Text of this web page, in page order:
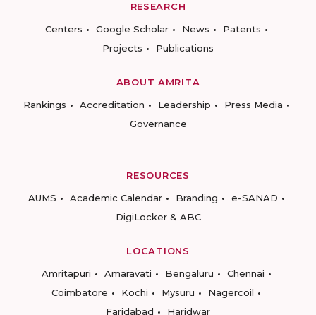
RESEARCH
Centers
Google Scholar News
Patents
Projects
Publications
ABOUT AMRITA
Rankings
Accreditation Leadership
Press Media
Governance
RESOURCES
AUMS
Academic Calendar Branding
e-SANAD
DigiLocker & ABC
LOCATIONS
Amritapuri
Amaravati Bengaluru
Chennai
Coimbatore
Kochi Mysuru
Nagercoil
Faridabad
Haridwar